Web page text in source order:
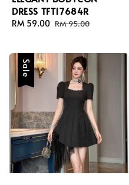
DRESS TFT17684R
Sale
RM 59.00 Regular
RM 95.00
Sale